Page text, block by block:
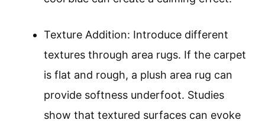
Texture Addition: Introduce different
textures through area rugs. If the carpet
is flat and rough, a plush area rug can
provide softness underfoot. Studies
show that textured surfaces can evoke